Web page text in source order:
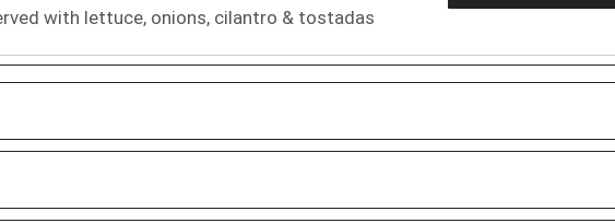
with lettuce, onions, cilantro & tostadas